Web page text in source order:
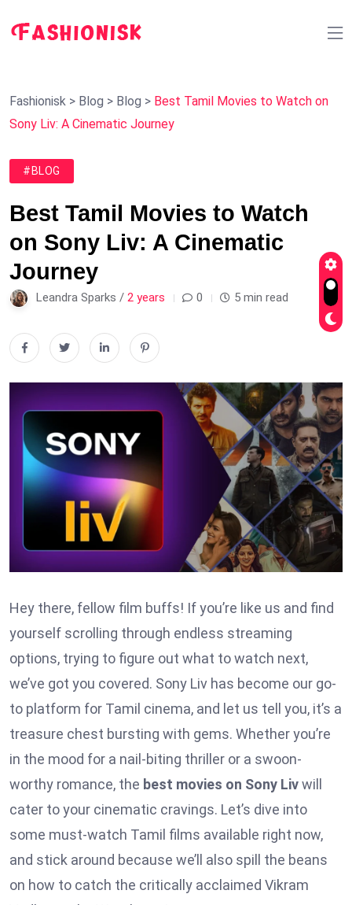
Fashionisk > Blog > Blog > Best Tamil Movies to Watch on
Sony Liv: A Cinematic Journey
#BLOG
Best Tamil Movies to Watch
on Sony Liv: A Cinematic
Journey
Leandra Sparks / 2 years 0 5 min read
Hey there, fellow film buffs! If you’re like us and find
yourself scrolling through endless streaming
options, trying to figure out what to watch next,
we’ve got you covered. Sony Liv has become our go-
to platform for Tamil cinema, and let us tell you, it’s a
treasure chest bursting with gems. Whether you’re
in the mood for a nail-biting thriller or a swoon-
worthy romance, the best movies on Sony Livwill
cater to your cinematic cravings. Let’s dive into
some must-watch Tamil films available right now,
and stick around because we’ll also spill the beans
on how to catch the critically acclaimed Vikram